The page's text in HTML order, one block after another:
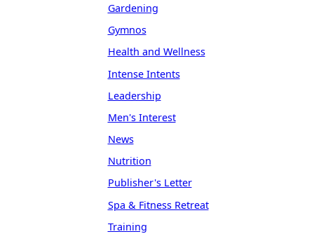
Gardening
Gymnos
Health and Wellness
Intense Intents
Leadership
Men's Interest
News
Nutrition
Publisher's Letter
Spa & Fitness Retreat
Training